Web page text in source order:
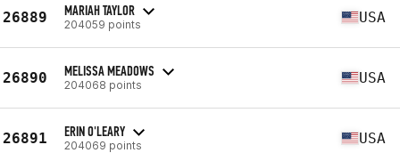
26889 MARIAH TAYLOR
204059 points USA
26890 MELISSA MEADOWS
204068 points USA
26891 ERIN O'LEARY
204069 points USA